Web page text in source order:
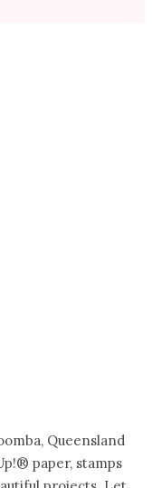
Queensland
paper, stamps